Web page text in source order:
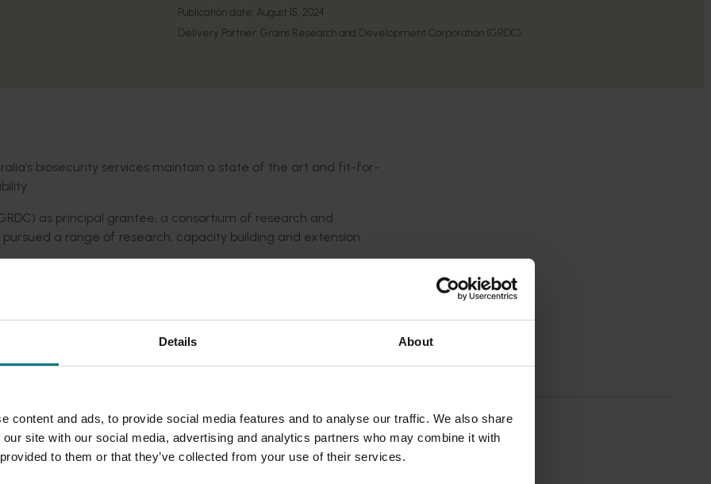
Details About
content and ads, to provide social media features and to analyse our traffic. We also share
site with our social media, advertising and analytics partners who may combine it with
to them or that they’ve collected from your use of their services.
Publication date: August 15, 2024
Delivery Partner: Grains Research and Development Corporation (GRDC)
biosecurity services maintain a state of the art and fit-for-
as principal grantee, a consortium of research and
a range of research, capacity building and extension
capability)
detection of new biosecurity threats)
new diagnostics techniques)
by Australia’s Plant Health Committee, along with
of these pests was supported by extension activities that
preparedness for new testing procedures.